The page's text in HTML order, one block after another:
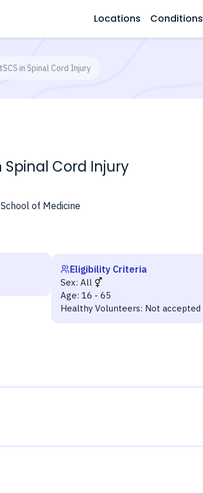
Locations Conditions
in Spinal Cord Injury
Cord Injury
of Medicine
Eligibility Criteria
Sex: All
Age: 16 - 65
Healthy Volunteers: Not accepted